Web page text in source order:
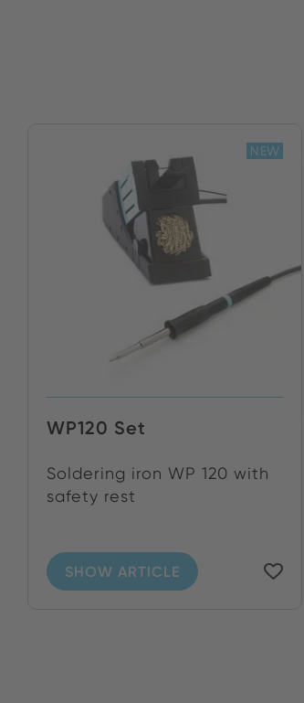
WP120 Set
Soldering iron WP 120 with
safety rest
SHOW ARTICLE
NEW